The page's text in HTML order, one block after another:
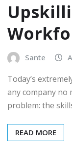
Sante
Today’s
any company no
problem: the
READ MORE